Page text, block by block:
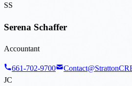
SS
Serena Schaffer
Accountant
661-702-9700
JC